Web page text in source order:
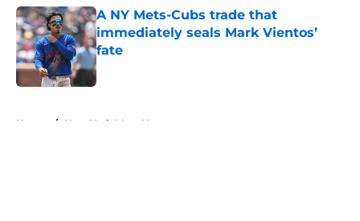
A NY Mets-Cubs trade that
immediately seals Mark Vientos’
fate
Published by on Invalid Date
Home / New York Mets News